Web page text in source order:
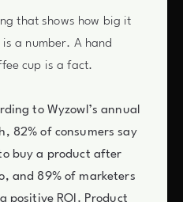
that shows how big it
is a number. A hand
cup is a fact.
to Wyzowl’s annual
82% of consumers say
buy a product after
and 89% of marketers
positive ROI. Product